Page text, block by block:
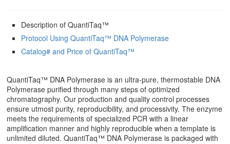
Description of QuantiTaq™
Protocol Using QuantiTaq™ DNA Polymerase
Catalog# and Price of QuantiTaq™
QuantiTaq™ DNA Polymerase is an ultra-pure, thermostable DNA
Polymerase purified through many steps of optimized
chromatography. Our production and quality control processes
ensure utmost purity, reproducibility, and processivity. The enzyme
meets the requirements of specialized PCR with a linear
amplification manner and highly reproducible when a template is
unlimited diluted. QuantiTaq™ DNA Polymerase is packaged with